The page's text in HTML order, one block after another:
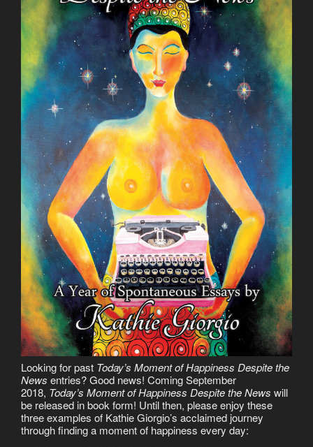
Looking for past Today’s Moment of Happiness Despite the
News entries? Good news! Coming September
2018, Today’s Moment of Happiness Despite the News will
be released in book form! Until then, please enjoy these
three examples of Kathie Giorgio’s acclaimed journey
through finding a moment of happiness every day: